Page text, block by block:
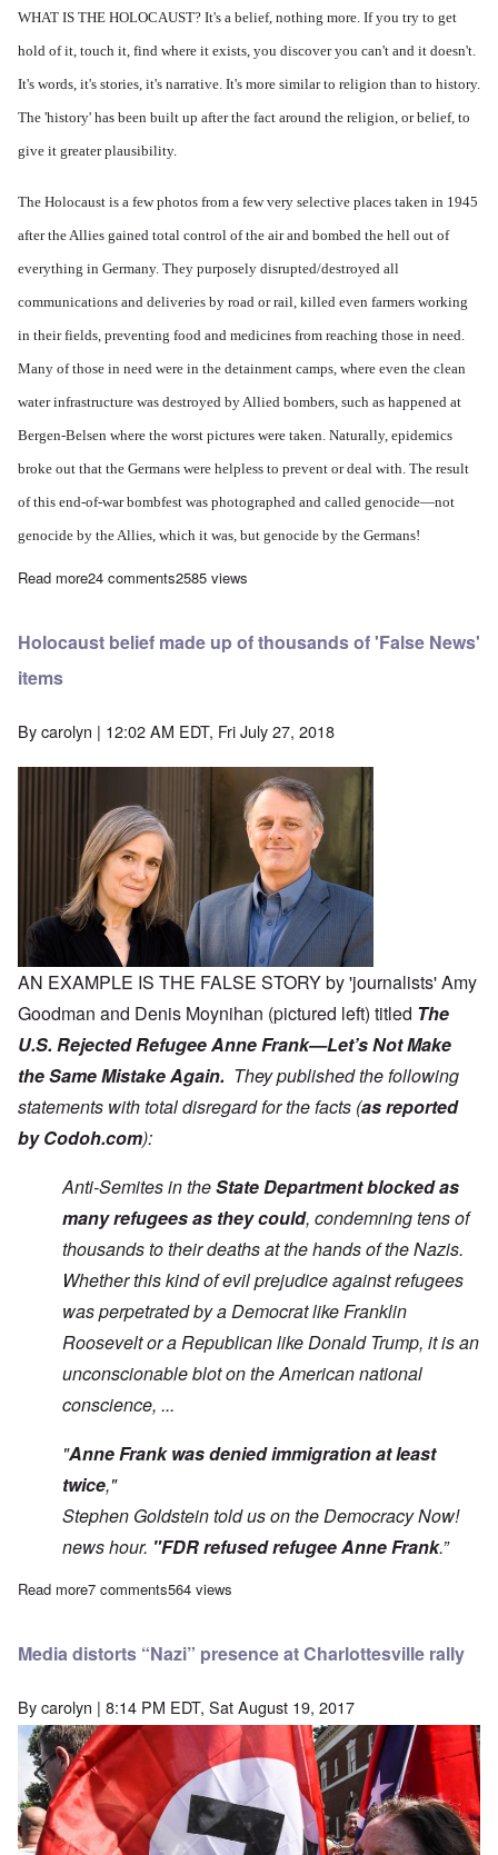
WHAT IS THE HOLOCAUST? It's a belief, nothing more. If you try to get
hold of it, touch it, find where it exists, you discover you can't and it doesn't.
It's words, it's stories, it's narrative. It's more similar to religion than to history.
The 'history' has been built up after the fact around the religion, or belief, to
give it greater plausibility.
The Holocaust is a few photos from a few very selective places taken in 1945
after the Allies gained total control of the air and bombed the hell out of
everything in Germany. They purposely disrupted/destroyed all
communications and deliveries by road or rail, killed even farmers working
in their fields, preventing food and medicines from reaching those in need.
Many of those in need were in the detainment camps, where even the clean
water infrastructure was destroyed by Allied bombers, such as happened at
Bergen-Belsen where the worst pictures were taken. Naturally, epidemics
broke out that the Germans were helpless to prevent or deal with. The result
of this end-of-war bombfest was photographed and called genocide—not
genocide by the Allies, which it was, but genocide by the Germans!
Read moreabout The counter terminology to Holocaust Denial should be
24 comments2585 views
Holocaust belief made up of thousands of 'False News'
items
Bycarolyn | 12:02 AM EDT, Fri July 27, 2018
AN EXAMPLE IS THE FALSE STORY by 'journalists' Amy
Goodman and Denis Moynihan (pictured left) titled The
U.S. Rejected Refugee Anne Frank—Let’s Not Make
the Same Mistake Again. They published the following
statements with total disregard for the facts (as reported
by Codoh.com):
Anti-Semites in theState Department blocked as
many refugees as they could, condemning tens of
thousands to their deaths at the hands of the Nazis.
Whether this kind of evil prejudice against refugees
was perpetrated by a Democrat like Franklin
Roosevelt or a Republican like Donald Trump, it is an
unconscionable blot on the American national
conscience, ...
"Anne Frank was denied immigration at least
twice,"
Stephen Goldstein told us on the Democracy Now!
news hour. "FDR refused refugee Anne Frank.”
Read moreabout Holocaust belief made up of thousands of 'False News'
7 comments564 views
Media distorts “Nazi” presence at Charlottesville rally
Bycarolyn | 8:14 PM EDT, Sat August 19, 2017